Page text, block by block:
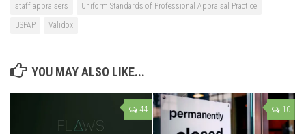
staff appraisers
Uniform Standards of Professional Appraisal Practice
USPAP
Validox
YOU MAY ALSO LIKE...
44 10